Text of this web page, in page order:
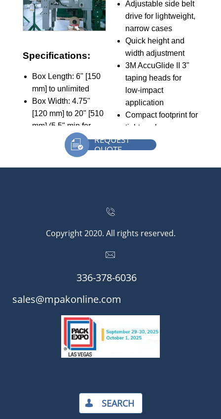
REQUEST
QUOTE


Copyright 2020. All rights reserved.

336-378-6036​​
​​sales@mpakonline.com
SEARCH​
